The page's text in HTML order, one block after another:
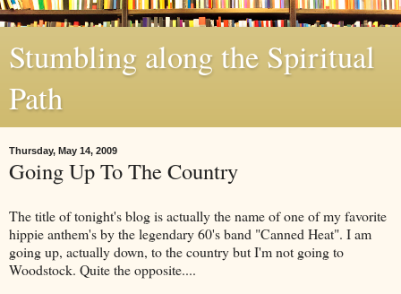
Stumbling along the Spiritual
Path
Thursday, May 14, 2009
Going Up To The Country
The title of tonight's blog is actually the name of one of my favorite
hippie anthem's by the legendary 60's band "Canned Heat". I am
going up, actually down, to the country but I'm not going to
Woodstock. Quite the opposite....